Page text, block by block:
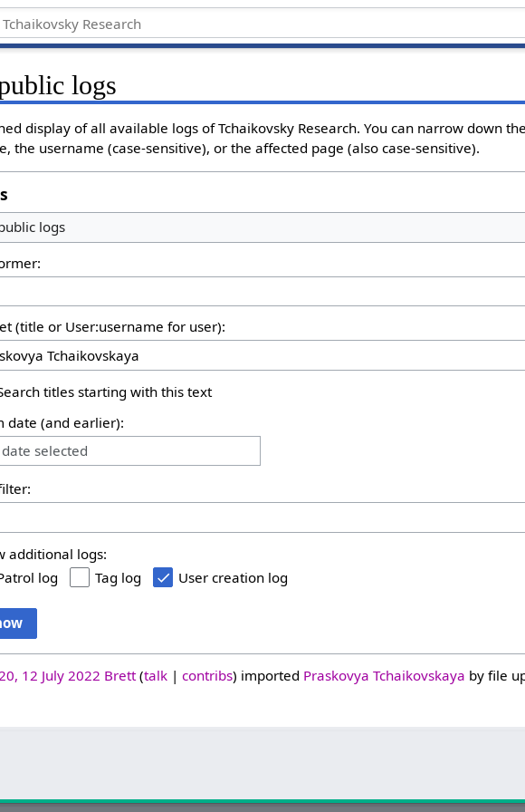
logs
display of all available logs of Tchaikovsky Research. You can narrow down
the username (case-sensitive), or the affected page (also case-sensitive).
logs
(title or User:username for user):
titles starting with this text
date (and earlier):
selected
additional logs:
log
Tag log User creation log
12 July 2022 Brett talk contribs imported Praskovya Tchaikovskaya by file